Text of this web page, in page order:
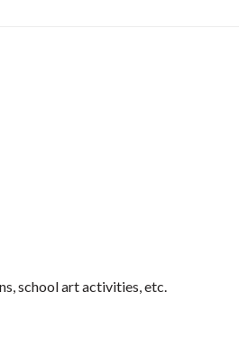
school art activities, etc.